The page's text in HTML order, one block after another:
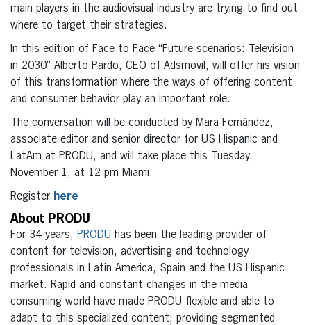
main players in the audiovisual industry are trying to find out
where to target their strategies.
In this edition of Face to Face “Future scenarios: Television
in 2030” Alberto Pardo, CEO of Adsmovil, will offer his vision
of this transformation where the ways of offering content
and consumer behavior play an important role.
The conversation will be conducted by Mara Fernández,
associate editor and senior director for US Hispanic and
LatAm at PRODU, and will take place this Tuesday,
November 1, at 12 pm Miami.
Register here
About PRODU
For 34 years, PRODU has been the leading provider of
content for television, advertising and technology
professionals in Latin America, Spain and the US Hispanic
market. Rapid and constant changes in the media
consuming world have made PRODU flexible and able to
adapt to this specialized content; providing segmented